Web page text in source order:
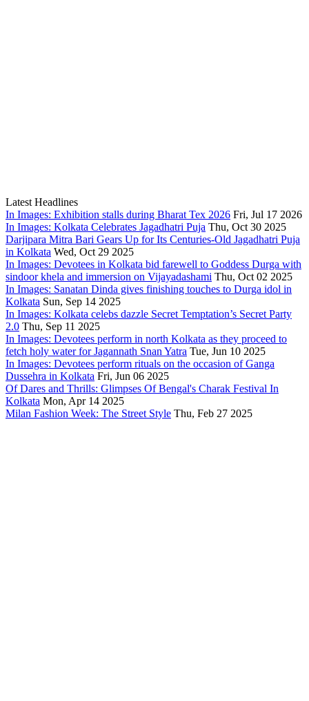
Latest Headlines
In Images: Exhibition stalls during Bharat Tex 2026 Fri, Jul 17 2026
In Images: Kolkata Celebrates Jagadhatri Puja Thu, Oct 30 2025
Darjipara Mitra Bari Gears Up for Its Centuries-Old Jagadhatri Puja
in Kolkata Wed, Oct 29 2025
In Images: Devotees in Kolkata bid farewell to Goddess Durga with
sindoor khela and immersion on Vijayadashami Thu, Oct 02 2025
In Images: Sanatan Dinda gives finishing touches to Durga idol in
Kolkata Sun, Sep 14 2025
In Images: Kolkata celebs dazzle Secret Temptation’s Secret Party
2.0 Thu, Sep 11 2025
In Images: Devotees perform in north Kolkata as they proceed to
fetch holy water for Jagannath Snan Yatra Tue, Jun 10 2025
In Images: Devotees perform rituals on the occasion of Ganga
Dussehra in Kolkata Fri, Jun 06 2025
Of Dares and Thrills: Glimpses Of Bengal's Charak Festival In
Kolkata Mon, Apr 14 2025
Milan Fashion Week: The Street Style Thu, Feb 27 2025